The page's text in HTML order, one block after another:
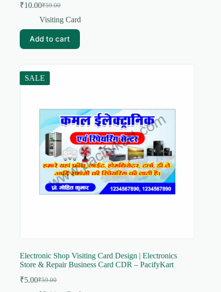
₹59.00
Original
price
₹59.00.
₹10.00Current
price
₹10.00.
Visiting Card
Add to cart
SALE
Electronic Shop Visiting Card Design | Electronics
Store & Repair Business Card CDR – PacifyKart
₹59.00
Original
₹5.00Current